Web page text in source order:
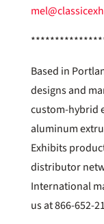
Based in
designs and
custom-hybrid
aluminum
Exhibits
distributor
International
us at 866-652-